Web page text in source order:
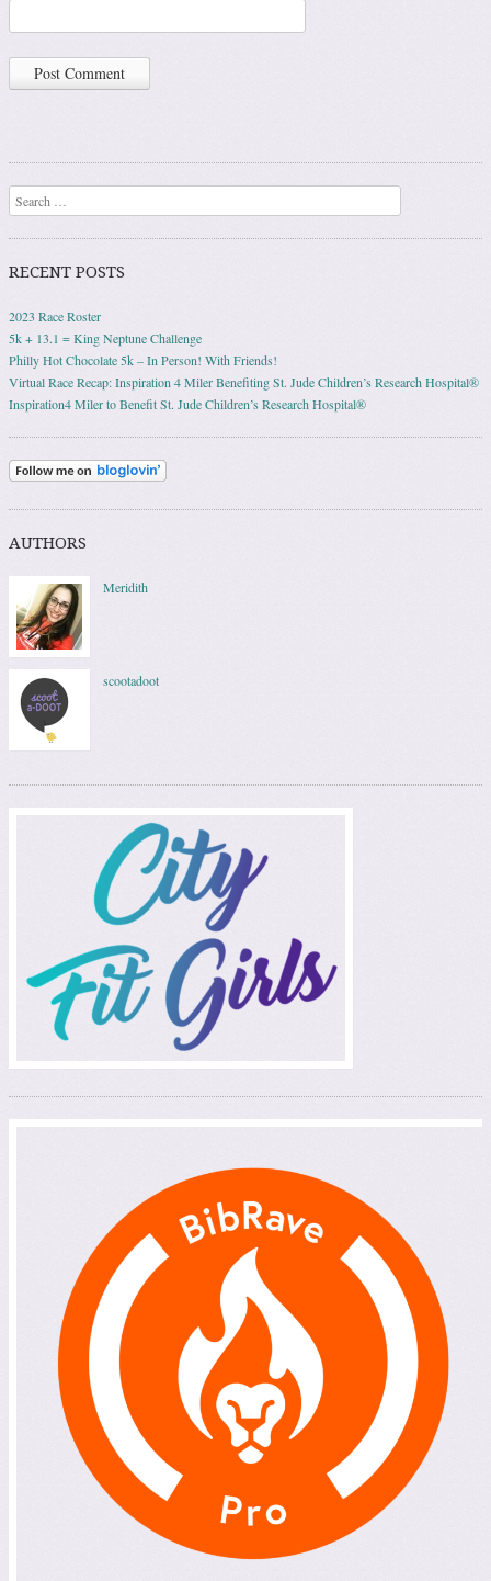
Search
RECENT POSTS
2023 Race Roster
5k + 13.1 = King Neptune Challenge
Philly Hot Chocolate 5k – In Person! With Friends!
Virtual Race Recap: Inspiration 4 Miler Benefiting St. Jude Children’s Research Hospital®
Inspiration4 Miler to Benefit St. Jude Children’s Research Hospital®
AUTHORS
Meridith
scootadoot